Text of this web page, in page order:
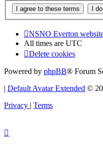
NSNO Everton
All times are UTC
Delete cookies
Powered by phpBB® Forum
| Default Avatar Extended ©
Privacy | Terms